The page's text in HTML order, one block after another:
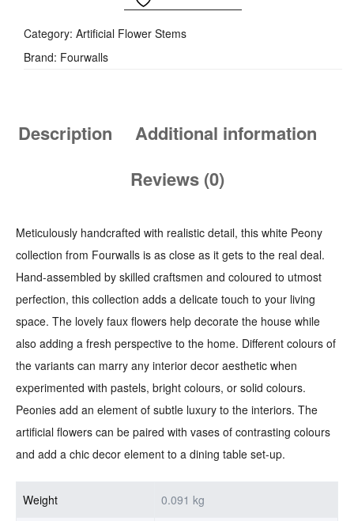
Category: Artificial Flower Stems
Brand: Fourwalls
Description
Additional information
Reviews (0)
Meticulously handcrafted with realistic detail, this white Peony
collection from Fourwalls is as close as it gets to the real deal.
Hand-assembled by skilled craftsmen and coloured to utmost
perfection, this collection adds a delicate touch to your living
space. The lovely faux flowers help decorate the house while
also adding a fresh perspective to the home. Different colours of
the variants can marry any interior decor aesthetic when
experimented with pastels, bright colours, or solid colours.
Peonies add an element of subtle luxury to the interiors. The
artificial flowers can be paired with vases of contrasting colours
and add a chic decor element to a dining table set-up.
Weight 0.091 kg